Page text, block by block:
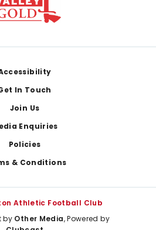
In Touch
Join Us
Enquiries
Policies
& Conditions
Athletic Football Club
by Other Media, Powered by